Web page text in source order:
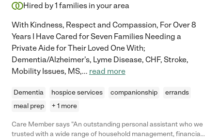
Hired by1 families in your area
With Kindness, Respect and Compassion, For Over 8
Years I Have Cared for Seven Families Needing a
Private Aide for Their Loved One With;
Dementia/Alzheimer's, Lyme Disease, CHF, Stroke,
Mobility Issues, MS,... read more
Dementia hospice services companionship
errands
meal prep
+ 1 more
Care Member says "An outstanding personal assistant who we
trusted with a wide range of household management, financial